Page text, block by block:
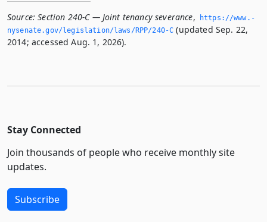
Source: Section 240-C — Joint tenancy severance,
https://www.­
nysenate.­gov/legislation/laws/RPP/240-C (updated Sep. 22,
2014; accessed Aug. 1, 2026).
Stay Connected
Join thousands of people who receive monthly site
updates.
Subscribe